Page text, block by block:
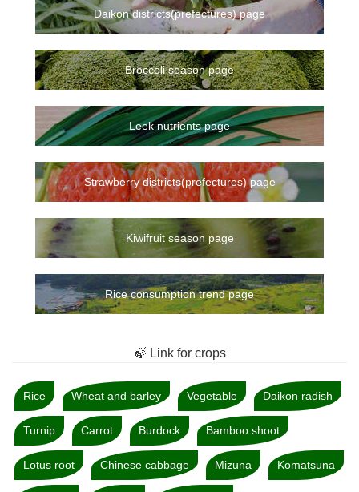
Daikon districts(prefectures) page
Broccoli season page
Leek nutrients page
Strawberry districts(prefectures) page
Kiwifruit season page
Rice consumption trend page
🍃 Link for crops
Rice Wheat and barley Vegetable Daikon radish
Turnip Carrot Burdock Bamboo shoot
Lotus root Chinese cabbage Mizuna Komatsuna